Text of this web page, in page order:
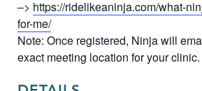
–> https://ridelikeaninja.com/what-
for-me/
Note: Once registered, Ninja will
exact meeting location for your clinic.